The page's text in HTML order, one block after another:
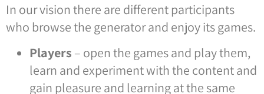
In our vision there are different participants
who browse the generator and enjoy its games.
Players – open the games and play them,
learn and experiment with the content and
gain pleasure and learning at the same